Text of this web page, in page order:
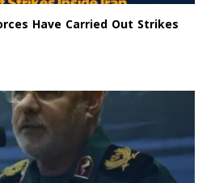
Have Carried Out Strikes